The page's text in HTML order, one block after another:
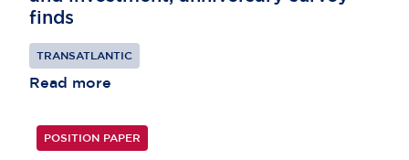
finds
TRANSATLANTIC
Read more
POSITION PAPER